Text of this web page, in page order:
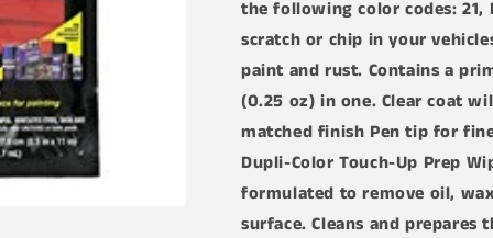
in-
1
Up
Paint
for
Vehicles
(21,EP,SQ,E4,EA)
Bundle
in-
1
Touch-
Up
Paint
for
Vehicles
Bundle
the following color codes: 21,
scratch or chip in your
paint and rust. Contains a
(0.25 oz) in one. Clear coat
matched finish Pen tip for
Dupli-Color Touch-Up Prep
formulated to remove oil,
surface. Cleans and